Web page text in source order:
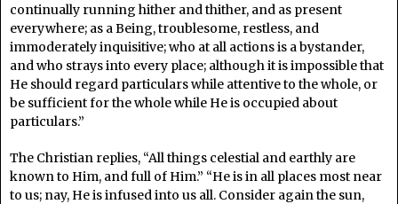
continually running hither and thither, and as present
everywhere; as a Being, troublesome, restless, and
immoderately inquisitive; who at all actions is a bystander,
and who strays into every place; although it is impossible that
He should regard particulars while attentive to the whole, or
be sufficient for the whole while He is occupied about
particulars.”
The Christian replies, “All things celestial and earthly are
known to Him, and full of Him.” “He is in all places most near
to us; nay, He is infused into us all. Consider again the sun,